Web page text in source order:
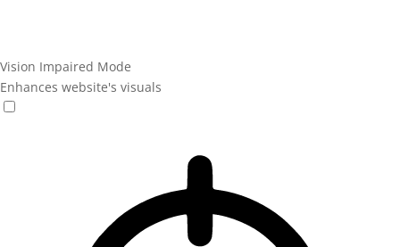
Vision Impaired Mode
Enhances website's visuals